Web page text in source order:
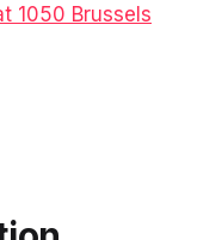
1050 Brussels